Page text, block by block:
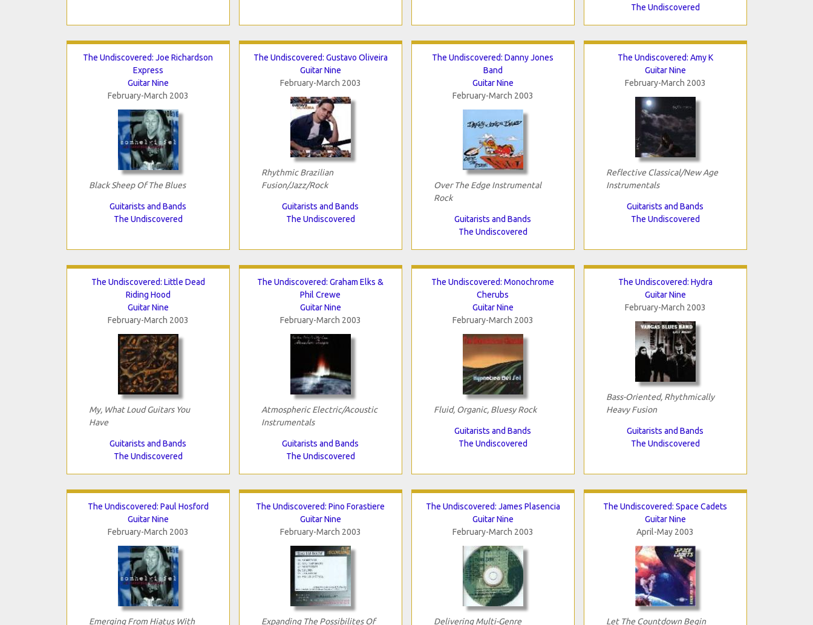
The Undiscovered
The Undiscovered: Joe Richardson
Express
Guitar Nine
February-March 2003
Black Sheep Of The Blues
Guitarists and Bands
The Undiscovered
The Undiscovered: Gustavo Oliveira
Guitar Nine
February-March 2003
Rhythmic Brazilian
Fusion/Jazz/Rock
Guitarists and Bands
The Undiscovered
The Undiscovered: Danny Jones
Band
Guitar Nine
February-March 2003
Over The Edge Instrumental
Rock
Guitarists and Bands
The Undiscovered
The Undiscovered: Amy K
Guitar Nine
February-March 2003
Reflective Classical/New Age
Instrumentals
Guitarists and Bands
The Undiscovered
The Undiscovered: Little Dead
Riding Hood
Guitar Nine
February-March 2003
My, What Loud Guitars You
Have
Guitarists and Bands
The Undiscovered
The Undiscovered: Graham Elks &
Phil Crewe
Guitar Nine
February-March 2003
Atmospheric Electric/Acoustic
Instrumentals
Guitarists and Bands
The Undiscovered
The Undiscovered: Monochrome
Cherubs
Guitar Nine
February-March 2003
Fluid, Organic, Bluesy Rock
Guitarists and Bands
The Undiscovered
The Undiscovered: Hydra
Guitar Nine
February-March 2003
Bass-Oriented, Rhythmically
Heavy Fusion
Guitarists and Bands
The Undiscovered
The Undiscovered: Paul Hosford
Guitar Nine
February-March 2003
Emerging From Hiatus With
The Undiscovered: Pino Forastiere
Guitar Nine
February-March 2003
Expanding The Possibilites Of
The Undiscovered: James Plasencia
Guitar Nine
February-March 2003
Delivering Multi-Genre
The Undiscovered: Space Cadets
Guitar Nine
April-May 2003
Let The Countdown Begin